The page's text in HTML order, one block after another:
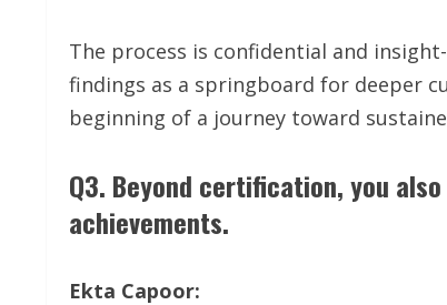
The process is confidential and
findings as a springboard for deeper
beginning of a journey toward
Q3. Beyond certification, you
achievements.
Ekta Capoor: